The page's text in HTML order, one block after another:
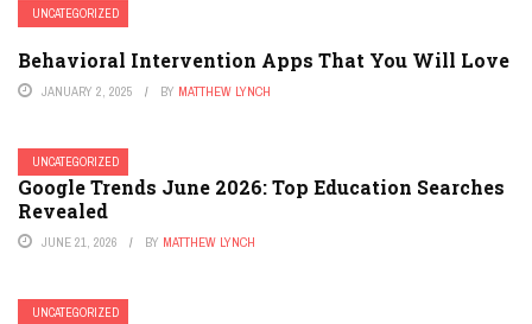
UNCATEGORIZED
Behavioral Intervention Apps That You Will Love
JANUARY 2, 2025 BY MATTHEW LYNCH
UNCATEGORIZED
Google Trends June 2026: Top Education Searches
Revealed
JUNE 21, 2026 BY MATTHEW LYNCH
UNCATEGORIZED